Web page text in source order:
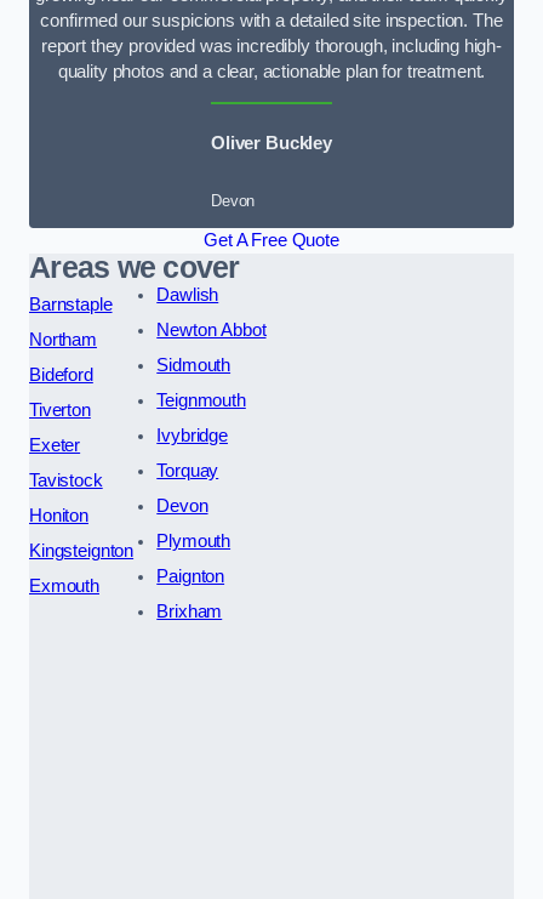
confirmed our suspicions with a detailed site inspection. The
report they provided was incredibly thorough, including high-
quality photos and a clear, actionable plan for treatment.
Oliver Buckley
Devon
Get A Free Quote
Areas we cover
Barnstaple
Northam
Bideford
Tiverton
Exeter
Tavistock
Honiton
Kingsteignton
Exmouth
Dawlish
Newton Abbot
Sidmouth
Teignmouth
Ivybridge
Torquay
Devon
Plymouth
Paignton
Brixham